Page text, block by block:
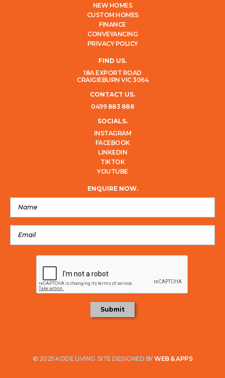
NEW HOMES
CUSTOM HOMES
FINANCE
CONVEYANCING
PRIVACY POLICY
FIND US.
18A EXPORT ROAD
CRAIGIEBURN VIC 3064
CONTACT US.
0499 883 888
SOCIALS.
INSTAGRAM
FACEBOOK
LINKEDIN
TIKTOK
YOUTUBE
ENQUIRE NOW.
© 2025 KODE LIVING SITE DESIGNED BYWEB & APPS